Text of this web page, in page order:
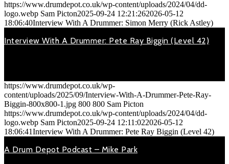
https://www.drumdepot.co.uk/wp-content/uploads/2024/04/dd-
logo.webp Sam Picton2025-09-24 12:21:262026-05-12
18:06:40Interview With A Drummer: Simon Merry (Rick Astley)
Interview With A Drummer: Pete Ray Biggin (Level 42)
https://www.drumdepot.co.uk/wp-
content/uploads/2025/09/Interview-With-A-Drummer-Pete-Ray-
Biggin-800x800-1.jpg 800 800 Sam Picton
https://www.drumdepot.co.uk/wp-content/uploads/2024/04/dd-
logo.webp Sam Picton2025-09-24 12:11:022026-05-12
18:06:41Interview With A Drummer: Pete Ray Biggin (Level 42)
A Drum Depot Podcast – Mike Park